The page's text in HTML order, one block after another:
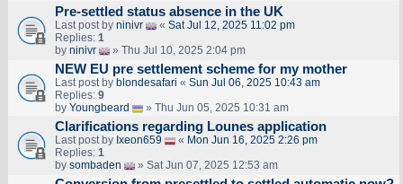
Pre-settled status absence in the UK
Last post by ninivr « Sat Jul 12, 2025 11:02 pm
Replies: 1
by ninivr » Thu Jul 10, 2025 2:04 pm
NEW EU pre settlement scheme for my mother
Last post by blondesafari « Sun Jul 06, 2025 10:43 am
Replies: 9
by Youngbeard » Thu Jun 05, 2025 10:31 am
Clarifications regarding Lounes application
Last post by Ixeon659 « Mon Jun 16, 2025 2:26 pm
Replies: 1
by sombaden » Sat Jun 07, 2025 12:53 am